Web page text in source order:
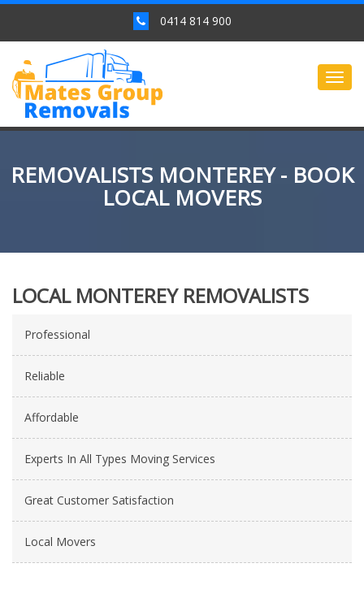
0414 814 900
REMOVALISTS MONTEREY - BOOK
LOCAL MOVERS
LOCAL MONTEREY REMOVALISTS
Professional
Reliable
Affordable
Experts In All Types Moving Services
Great Customer Satisfaction
Local Movers